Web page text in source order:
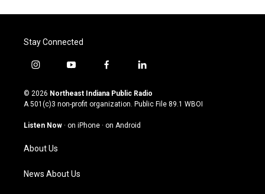
Stay Connected
i
s
t
g
a
m
y
u
t
u
b
f
c
e
o
l
n
k
© 2026 Northeast Indiana Public Radio
A 501(c)3 non-profit organization. Public File 89.1 WBOI
Listen Now · on iPhone · on Android
About Us
News About Us